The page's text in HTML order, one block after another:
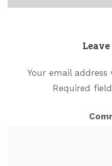
Your email
Required